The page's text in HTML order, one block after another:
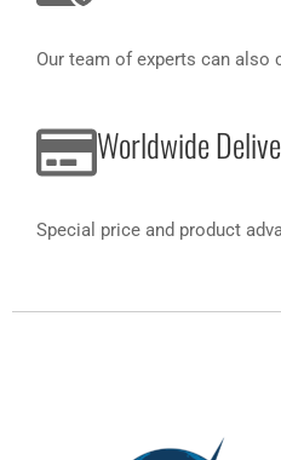
Our team of experts can also
Worldwide
Special price and product